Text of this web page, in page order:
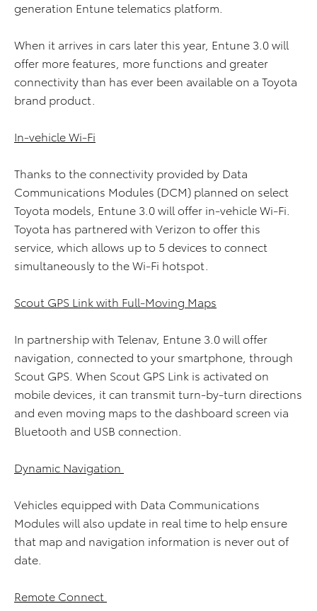
generation Entune telematics platform.
When it arrives in cars later this year, Entune 3.0 will
offer more features, more functions and greater
connectivity than has ever been available on a Toyota
brand product.
In-vehicle Wi-Fi
Thanks to the connectivity provided by Data
Communications Modules (DCM) planned on select
Toyota models, Entune 3.0 will offer in-vehicle Wi-Fi.
Toyota has partnered with Verizon to offer this
service, which allows up to 5 devices to connect
simultaneously to the Wi-Fi hotspot.
Scout GPS Link with Full-Moving Maps
In partnership with Telenav, Entune 3.0 will offer
navigation, connected to your smartphone, through
Scout GPS. When Scout GPS Link is activated on
mobile devices, it can transmit turn-by-turn directions
and even moving maps to the dashboard screen via
Bluetooth and USB connection.
Dynamic Navigation
Vehicles equipped with Data Communications
Modules will also update in real time to help ensure
that map and navigation information is never out of
date.
Remote Connect